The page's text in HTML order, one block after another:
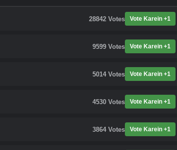
28842 Votes Vote Karein +1
9599 Votes Vote Karein +1
5014 Votes Vote Karein +1
4530 Votes Vote Karein +1
3864 Votes Vote Karein +1